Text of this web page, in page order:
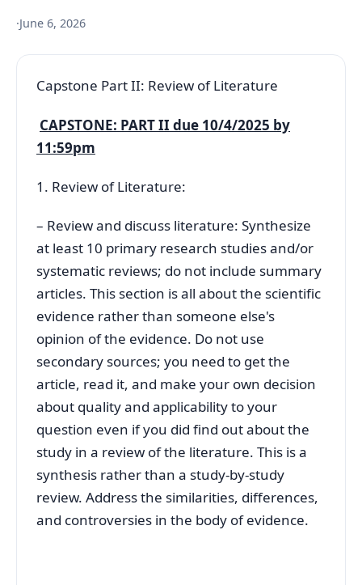
·June 6, 2026
Capstone Part II: Review of Literature
CAPSTONE: PART II due 10/4/2025 by
11:59pm
1. Review of Literature:
– Review and discuss literature: Synthesize
at least 10 primary research studies and/or
systematic reviews; do not include summary
articles. This section is all about the scientific
evidence rather than someone else's
opinion of the evidence. Do not use
secondary sources; you need to get the
article, read it, and make your own decision
about quality and applicability to your
question even if you did find out about the
study in a review of the literature. This is a
synthesis rather than a study-by-study
review. Address the similarities, differences,
and controversies in the body of evidence.